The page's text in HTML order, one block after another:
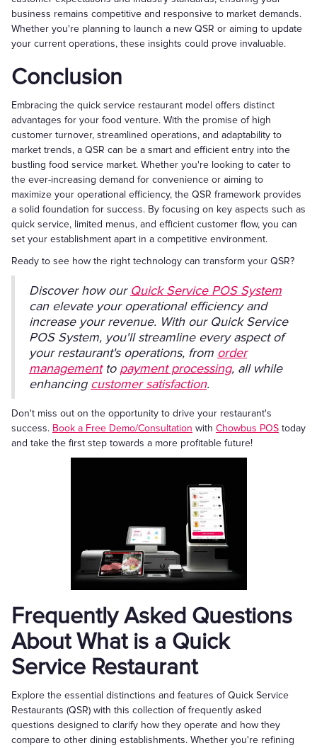
business remains competitive and responsive to market demands.
Whether you're planning to launch a new QSR or aiming to update
your current operations, these insights could prove invaluable.
Conclusion
Embracing the quick service restaurant model offers distinct
advantages for your food venture. With the promise of high
customer turnover, streamlined operations, and adaptability to
market trends, a QSR can be a smart and efficient entry into the
bustling food service market. Whether you're looking to cater to
the ever-increasing demand for convenience or aiming to
maximize your operational efficiency, the QSR framework provides
a solid foundation for success. By focusing on key aspects such as
quick service, limited menus, and efficient customer flow, you can
set your establishment apart in a competitive environment.
Ready to see how the right technology can transform your QSR?
Discover how our Quick Service POS System
can elevate your operational efficiency and
increase your revenue. With our Quick Service
POS System, you'll streamline every aspect of
your restaurant's operations, from order
managementto payment processing, all while
enhancing customer satisfaction.
Don't miss out on the opportunity to drive your restaurant's
success. Book a Free Demo/Consultation with Chowbus POS today
and take the first step towards a more profitable future!
Frequently Asked Questions
About What is a Quick
Service Restaurant
Explore the essential distinctions and features of Quick Service
Restaurants (QSR) with this collection of frequently asked
questions designed to clarify how they operate and how they
compare to other dining establishments. Whether you're refining